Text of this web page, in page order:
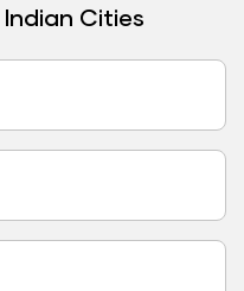
Indian Cities